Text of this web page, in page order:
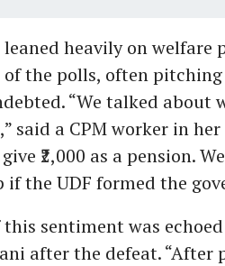
heavily on welfare
of the polls, often
“We talked about
said a CPM worker in
₹2,000 as a pension.
the UDF formed the
sentiment was
after the defeat. “After